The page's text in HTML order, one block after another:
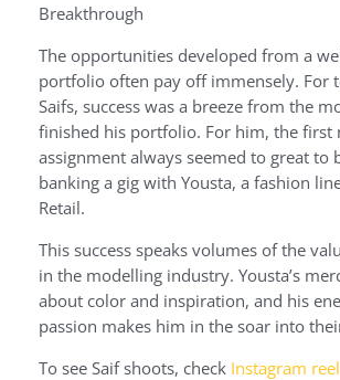
Breakthrough
The opportunities developed from a
portfolio often pay off immensely. For
Saifs, success was a breeze from the
finished his portfolio. For him, the first
assignment always seemed to great to
banking a gig with Yousta, a fashion
Retail.
This success speaks volumes of the
in the modelling industry. Yousta’s
about color and inspiration, and his
passion makes him in the soar into
To see Saif shoots, check Instagram